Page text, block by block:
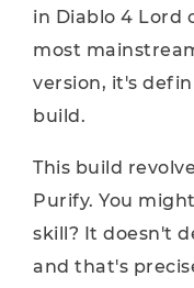
in Diablo 4 Lord
most
version, it's
build.
This build
Purify. You
skill? It doesn't
and that's